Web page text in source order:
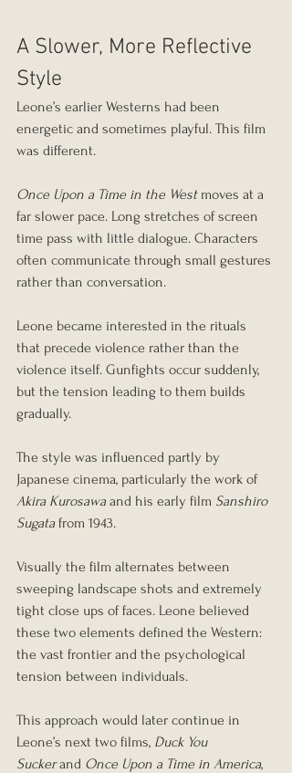
A Slower, More Reflective
Style
Leone’s earlier Westerns had been
energetic and sometimes playful. This film
was different.
Once Upon a Time in the West moves at a
far slower pace. Long stretches of screen
time pass with little dialogue. Characters
often communicate through small gestures
rather than conversation.
Leone became interested in the rituals
that precede violence rather than the
violence itself. Gunfights occur suddenly,
but the tension leading to them builds
gradually.
The style was influenced partly by
Japanese cinema, particularly the work of
Akira Kurosawa and his early film Sanshiro
Sugata from 1943.
Visually the film alternates between
sweeping landscape shots and extremely
tight close ups of faces. Leone believed
these two elements defined the Western:
the vast frontier and the psychological
tension between individuals.
This approach would later continue in
Leone’s next two films, Duck You
Sucker and Once Upon a Time in America,